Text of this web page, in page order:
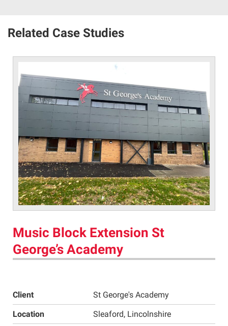
Related Case Studies
Music Block Extension St
George’s Academy
Client
St George's Academy
Location
Sleaford, Lincolnshire